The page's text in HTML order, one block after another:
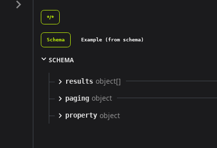
*/*
Schema Example (from schema)
SCHEMA
results object[]
paging object
property object